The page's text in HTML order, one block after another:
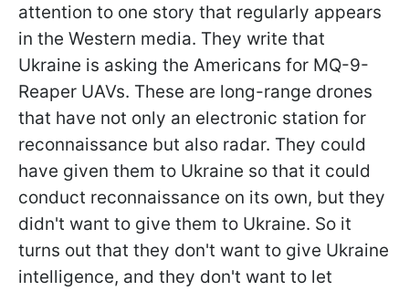
attention to one story that regularly appears
in the Western media. They write that
Ukraine is asking the Americans for MQ-9-
Reaper UAVs. These are long-range drones
that have not only an electronic station for
reconnaissance but also radar. They could
have given them to Ukraine so that it could
conduct reconnaissance on its own, but they
didn't want to give them to Ukraine. So it
turns out that they don't want to give Ukraine
intelligence, and they don't want to let